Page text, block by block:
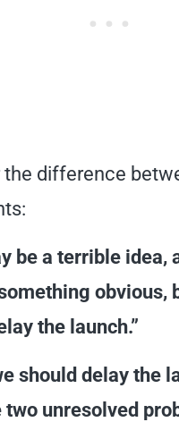
the difference
be a terrible idea,
obvious,
the launch.”
should delay the
unresolved